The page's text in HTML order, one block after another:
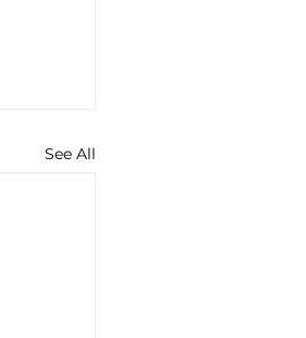
See All